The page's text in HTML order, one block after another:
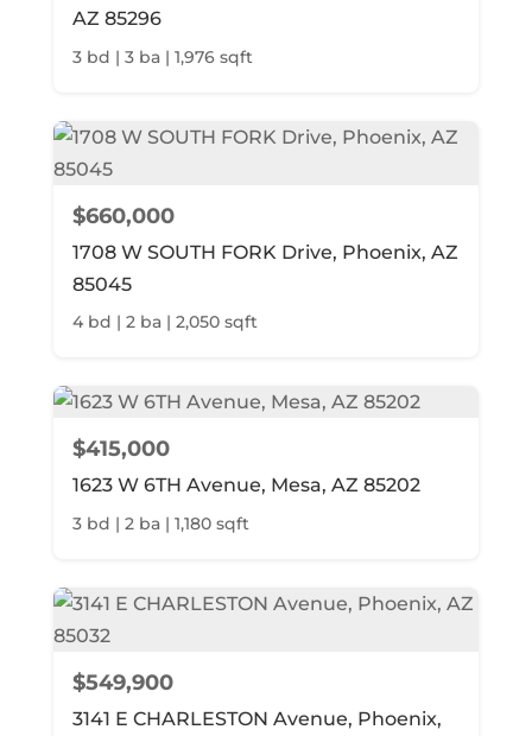
AZ 85296
3 bd | 3 ba | 1,976 sqft
$660,000
1708 W SOUTH FORK Drive, Phoenix, AZ
85045
4 bd | 2 ba | 2,050 sqft
$415,000
1623 W 6TH Avenue, Mesa, AZ 85202
3 bd | 2 ba | 1,180 sqft
$549,900
3141 E CHARLESTON Avenue, Phoenix,